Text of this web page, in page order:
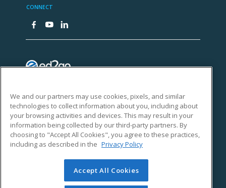
We and our partners may use cookies, pixels, and similar
technologies to collect information about you, including about
your browsing activities and devices. This may result in your
information being collected by our third-party partners. By
choosing to "Accept All Cookies", you agree to these practices,
including as described in the Privacy Policy
Accept All Cookies